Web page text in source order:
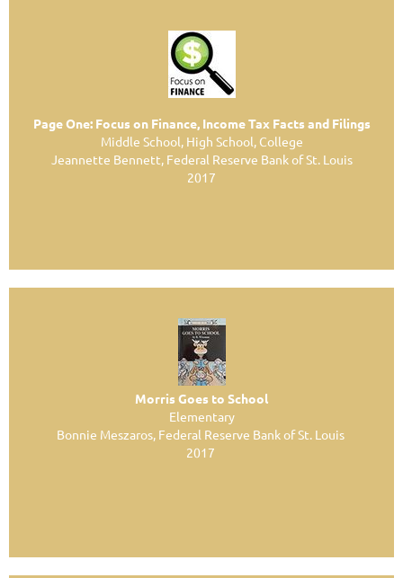
Page One: Focus on Finance, Income Tax Facts and Filings
Middle School, High School, College
Jeannette Bennett, Federal Reserve Bank of St. Louis
2017
Morris Goes to School
Elementary
Bonnie Meszaros, Federal Reserve Bank of St. Louis
2017